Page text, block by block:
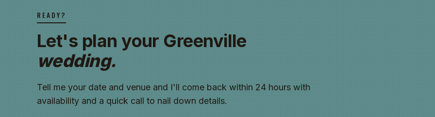
READY?
Let's plan your Greenville
wedding.
Tell me your date and venue and I'll come back within 24 hours with
availability and a quick call to nail down details.